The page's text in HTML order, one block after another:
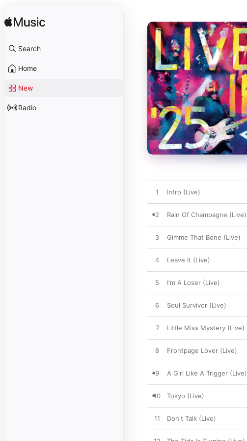
Search
Home
New
Radio
1 Intro (Live)
2 Rain Of Champagne (Live)
3 Gimme That Bone (Live)
4 Leave It (Live)
5 I'm A Loser (Live)
6 Soul Survivor (Live)
7 Little Miss Mystery (Live)
8 Frontpage Lover (Live)
9 A Girl Like A Trigger (Live)
10 Tokyo (Live)
11 Don't Talk (Live)